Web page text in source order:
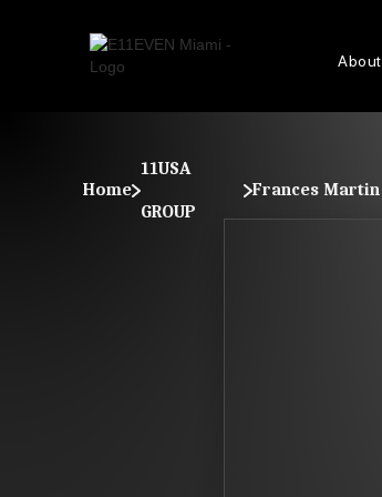
About
Home
11USA
GROUP
Frances Martin